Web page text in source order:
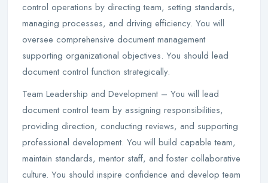
control operations by directing team, setting standards,
managing processes, and driving efficiency. You will
oversee comprehensive document management
supporting organizational objectives. You should lead
document control function strategically.
Team Leadership and Development – You will lead
document control team by assigning responsibilities,
providing direction, conducting reviews, and supporting
professional development. You will build capable team,
maintain standards, mentor staff, and foster collaborative
culture. You should inspire confidence and develop team